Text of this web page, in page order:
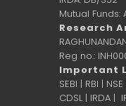
Mutual Funds:
Research
Reg no.:
Important
SEBI | RBI | NSE
CDSL| IRDA |